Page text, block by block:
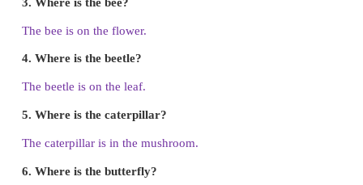
Big Picture